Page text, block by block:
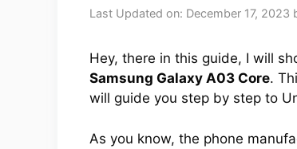
Last Updated on: December 17, 2023
Hey, there in this guide, I will
Samsung Galaxy A03 Core.
will guide you step by step to
As you know, the phone